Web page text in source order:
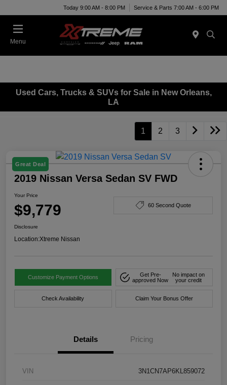
Today 9:00 AM - 8:00 PM Service & Parts 7:00 AM - 6:00 PM
Menu
Used Cars, Trucks & SUVs for Sale in New Orleans,
LA
1 2 3
Great Deal
2019 Nissan Versa Sedan SV FWD
Your Price
$9,779 60 Second Quote
Disclosure
Location:Xtreme Nissan
Customize Payment Options
Get Pre-
approved Now
No impact on
your credit
Check Availability Claim Your Bonus Offer
Details Pricing
VIN 3N1CN7AP6KL859072